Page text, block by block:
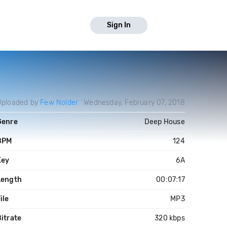
Sign In
by Few Nolder Wednesday, February 07, 2018
Deep House
124
6A
00:07:17
MP3
320 kbps